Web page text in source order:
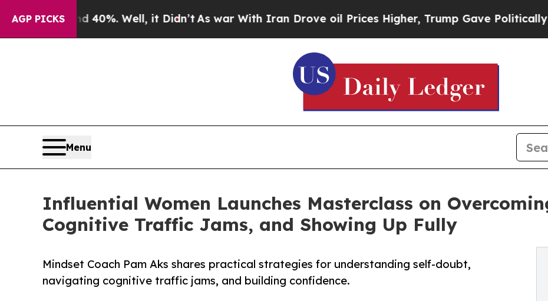
AGP PICKS
40%. Well, it Didn’tAs war With Iran Drove oil Prices Higher, Trump Gave Politically
Menu
Influential Women Launches Masterclass on
Cognitive Traffic Jams, and Showing Up Fully
Mindset Coach Pam Aks shares practical strategies for understanding self-doubt,
navigating cognitive traffic jams, and building confidence.